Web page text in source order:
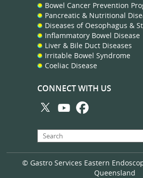
Bowel Cancer Prevention
Pancreatic & Nutritional
Diseases of Oesophagus &
Inflammatory Bowel Disease
Liver & Bile Duct Diseases
Irritable Bowel Syndrome
Coeliac Disease
CONNECT WITH US
© Gastro Services Eastern
Queensland